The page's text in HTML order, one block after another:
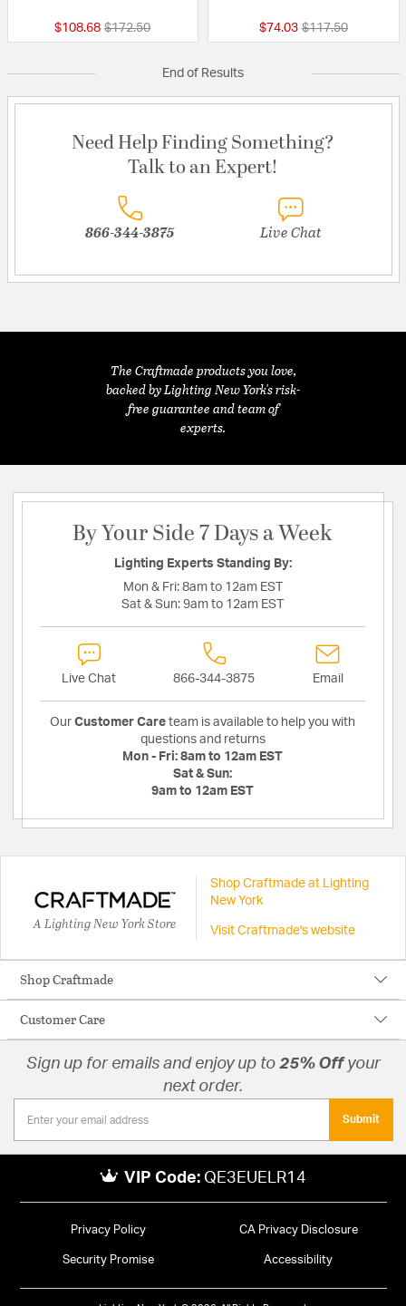
$108.68 Price reduced from
$172.50to $74.03 Price reduced
$117.50to
End of Results
Need Help Finding Something?
Talk to an Expert!
866-344-3875 Live Chat
The Craftmade products you love,
backed by Lighting New York's risk-
free guarantee and team of
experts.
By Your Side 7 Days a Week
Lighting Experts Standing By:
Mon & Fri: 8am to 12am EST
Sat & Sun: 9am to 12am EST
Live Chat 866-344-3875 Email
Our Customer Care team is available to help you with
questions and returns
Mon - Fri: 8am to 12am EST
Sat & Sun:
9am to 12am EST
A Lighting New York Store
Shop Craftmade at Lighting
New York
Visit Craftmade's website
Shop Craftmade
Customer Care
Sign up for emails and enjoy up to 25% Offyour
next order.
Submit
VIP Code: QE3EUELR14
Privacy Policy CA Privacy Disclosure
Security Promise Accessibility